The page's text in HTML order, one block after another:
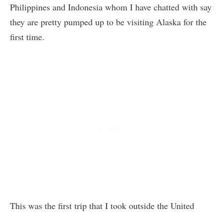
Philippines and Indonesia whom I have chatted with say
they are pretty pumped up to be visiting Alaska for the
first time.
This was the first trip that I took outside the United